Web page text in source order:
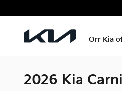
Orr Kia
2026 Kia